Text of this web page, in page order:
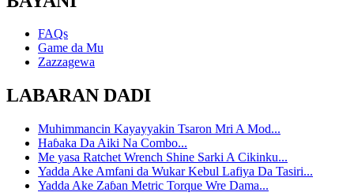
FAQs
Game da Mu
Zazzagewa
LABARAN DADI
Muhimmancin Kayayyakin Tsaron Mri A Mod...
Haɓaka Da Aiki Na Combo...
Me yasa Ratchet Wrench Shine Sarki A Cikinku...
Yadda Ake Amfani da Wukar Kebul Lafiya Da Tasiri...
Yadda Ake Zaɓan Metric Torque Wre Dama...